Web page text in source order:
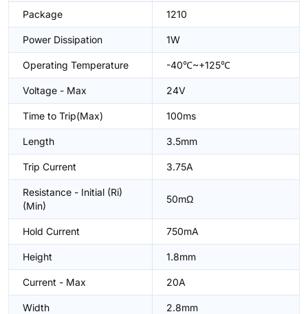
Package 1210
Power Dissipation 1W
Operating Temperature -40℃~+125℃
Voltage - Max 24V
Time to Trip(Max) 100ms
Length 3.5mm
Trip Current 3.75A
Resistance - Initial (Ri)
(Min)
50mΩ
Hold Current 750mA
Height 1.8mm
Current - Max 20A
Width 2.8mm